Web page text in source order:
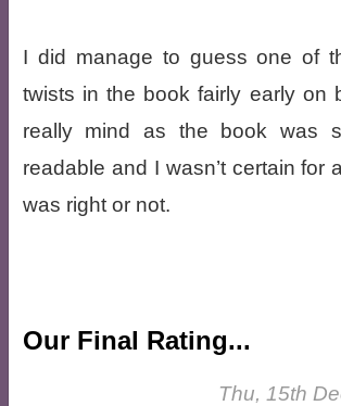
I did manage to guess one of
twists in the book fairly early on
really mind as the book was
readable and I wasn’t certain for
was right or not.
Our Final Rating...
Thu, 15th